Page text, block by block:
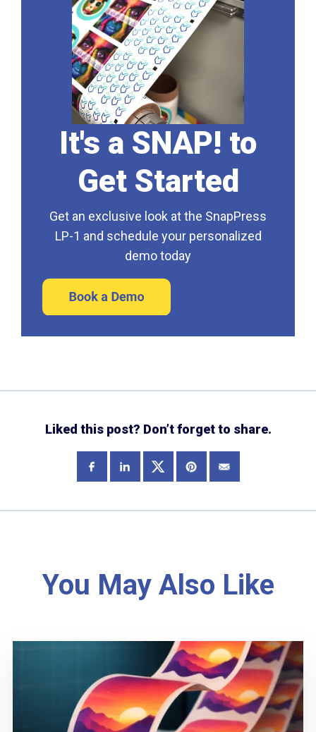
It's a SNAP! to
Get Started
Get an exclusive look at the SnapPress
LP-1 and schedule your personalized
demo today
Liked this post? Don’t forget to share.
You May Also Like